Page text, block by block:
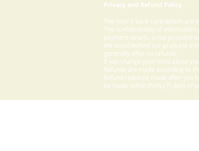
Privacy and Refund Policy
The User's bank card details are
The confidentiality of information
payment details, is not provided
We stand behind our products
generally offer no refunds.
If you change your mind about
Refunds are made according to
Refund requests made after you
be made within thirty (7) days of